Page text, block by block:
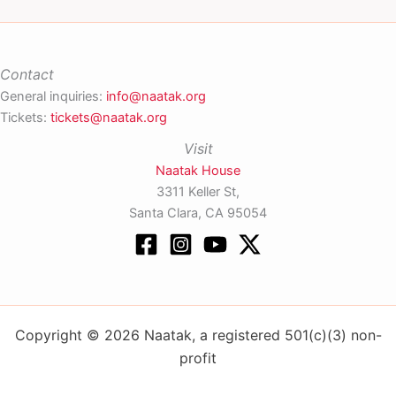
Contact
General inquiries: info@naatak.org
Tickets: tickets@naatak.org
Visit
Naatak House
3311 Keller St,
Santa Clara, CA 95054
Copyright © 2026 Naatak, a registered 501(c)(3) non-
profit